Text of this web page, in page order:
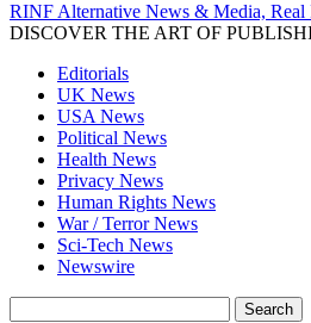
RINF Alternative News & Media,
DISCOVER THE ART OF
Editorials
UK News
USA News
Political News
Health News
Privacy News
Human Rights News
War / Terror News
Sci-Tech News
Newswire